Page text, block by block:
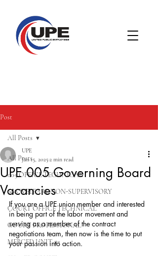
Post
All Posts
005 OFFICE TECHNICAL
008 WELFARE NON-SUPERVISORY
COURT OFFICE TECHNICAL
COURT PROFESSIONAL
MERCED UNIT #3
All Posts
UPE 005 Governing Board
Vacancies
UPE
Jan 15, 20252 min read
If you are a UPE union member and interested
in being part of the labor movement and
serving as a member of the contract
negotiations team, then now is the time to put
your passion into action.